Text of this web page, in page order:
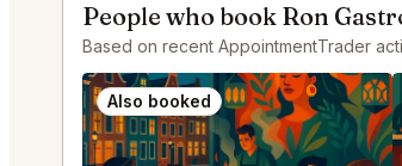
People who book Ron
Based on recent AppointmentTrader
Also booked